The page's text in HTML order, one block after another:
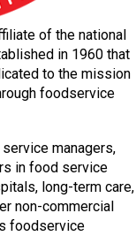
of the national
in 1960 that
to the mission
foodservice
managers,
in food service
long-term care,
non-commercial
foodservice